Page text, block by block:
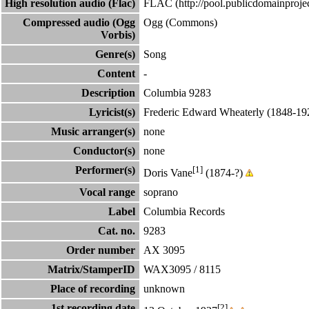
High resolution audio (Flac)
FLAC
Compressed audio (Ogg
Vorbis)
Ogg (Commons)
Genre(s)
Song
Content
-
Description
Columbia 9283
Lyricist(s)
Frederic Edward Wheaterly (1848-
Music arranger(s)
none
Conductor(s)
none
Performer(s)
Doris Vane[1] (1874-?)
Vocal range
soprano
Label
Columbia Records
Cat. no.
9283
Order number
AX 3095
Matrix/StamperID
WAX3095 / 8115
Place of recording
unknown